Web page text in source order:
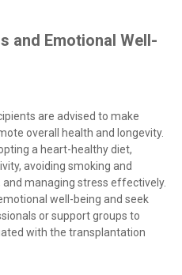
and Emotional Well-
are advised to make
overall health and longevity.
a heart-healthy diet,
avoiding smoking and
managing stress effectively.
well-being and seek
or support groups to
with the transplantation